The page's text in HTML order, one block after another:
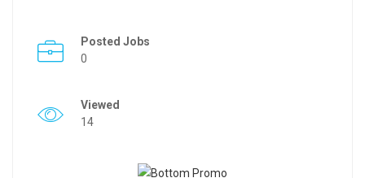
Posted Jobs
0
Viewed
14